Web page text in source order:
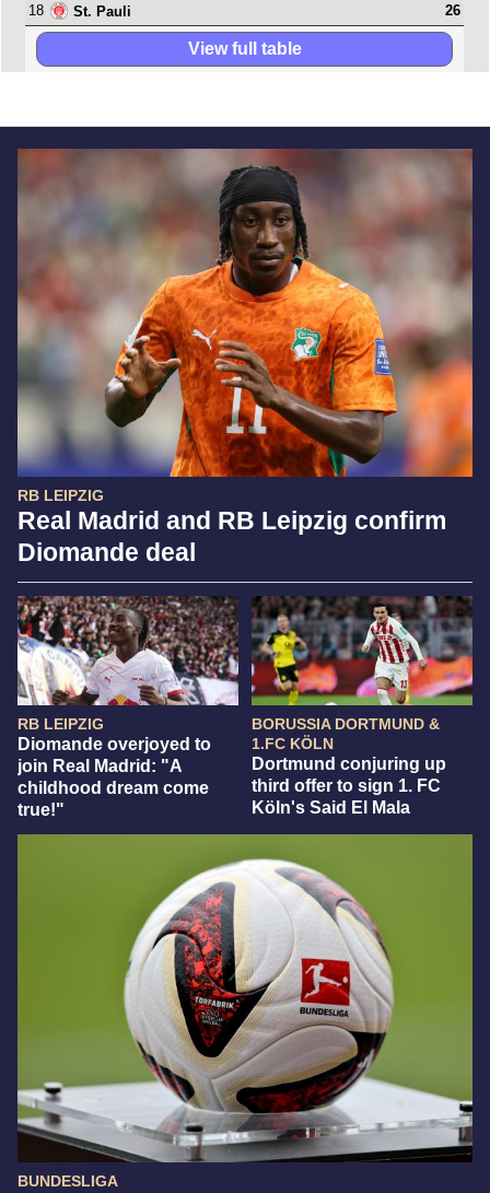
RB LEIPZIG
Real Madrid and RB Leipzig confirm
Diomande deal
RB LEIPZIG
Diomande overjoyed to
join Real Madrid: "A
childhood dream come
true!"
BORUSSIA DORTMUND &
1.FC KÖLN
Dortmund conjuring up
third offer to sign 1. FC
Köln's Said El Mala
BUNDESLIGA
18
St. Pauli 26
View full table